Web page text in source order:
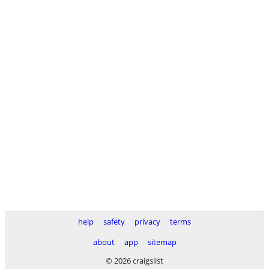
help safety privacy
terms
about
app
sitemap
© 2026 craigslist